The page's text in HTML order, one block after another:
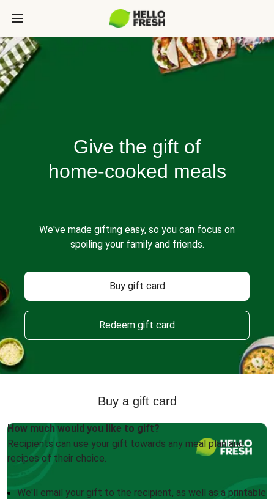
Give the gift of
home-cooked meals
We've made gifting easy, so you can focus on
spoiling your family and friends.
Buy gift card
Redeem gift card
Buy a gift card
How much would you like to gift?
Recipients can use your gift towards any meal plan and
recipes of their choice.
We'll email your gift to the recipient, as well as a printable